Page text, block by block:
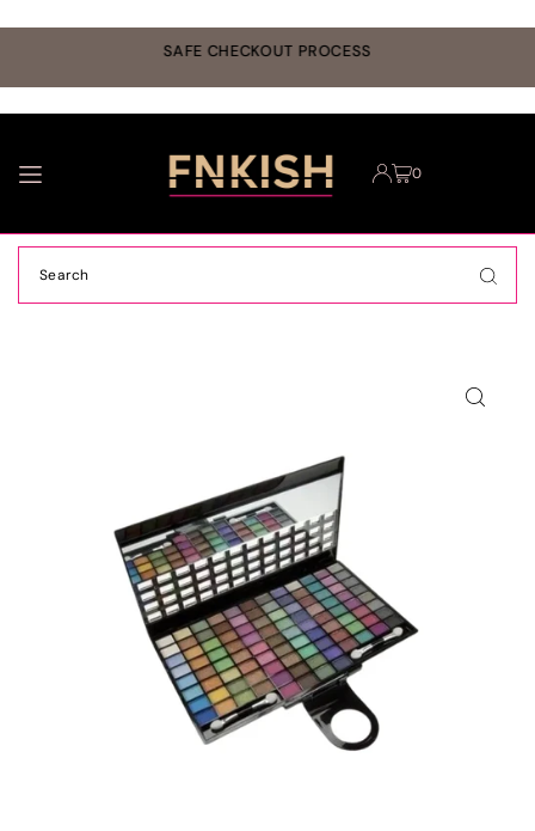
TRANSLATION MISSING: EN.ACCESSIBILITY.SKIP_TO_TEXT
SAFE CHECKOUT PROCESS
0